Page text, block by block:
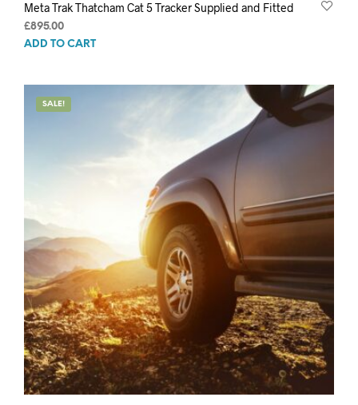
Meta Trak Thatcham Cat 5 Tracker Supplied and Fitted
£895.00
ADD TO CART
SALE!